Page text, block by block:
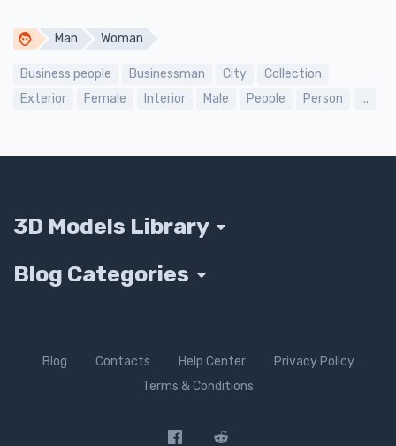
Man Woman
Business people Businessman City
Collection
Exterior
Female Interior Male People Person ...
3D Models Library
Blog Categories
Blog Contacts Help Center
Privacy Policy
Terms & Conditions